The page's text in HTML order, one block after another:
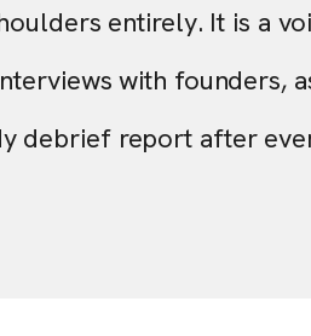
entirely. It is a
with founders,
debrief report after